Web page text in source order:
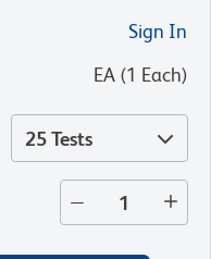
Sign In
EA (1 Each)
25 Tests